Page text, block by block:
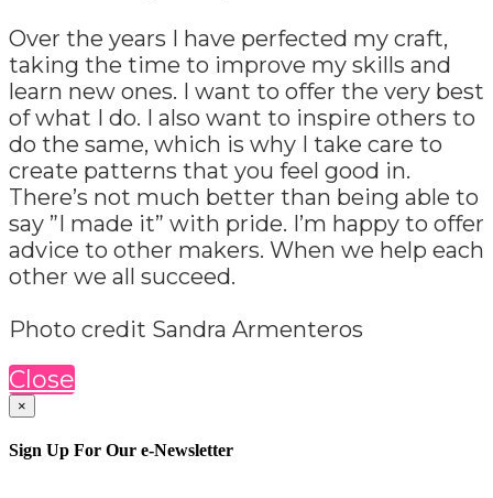
Over the years I have perfected my craft,
taking the time to improve my skills and
learn new ones. I want to offer the very best
of what I do. I also want to inspire others to
do the same, which is why I take care to
create patterns that you feel good in.
There’s not much better than being able to
say ”I made it” with pride. I’m happy to offer
advice to other makers. When we help each
other we all succeed.
Photo credit Sandra Armenteros
Close
×
Sign Up For Our e-Newsletter